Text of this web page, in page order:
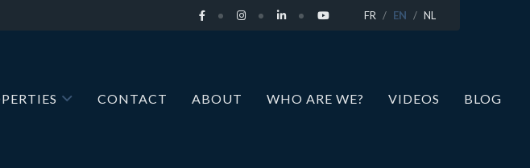
FR EN NL
CONTACT ABOUT WHO ARE WE? VIDEOS BLOG